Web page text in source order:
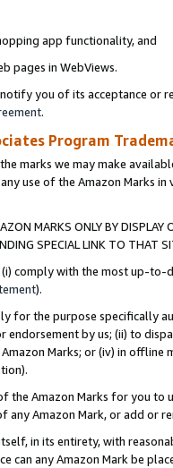
app functionality, and
pages in WebViews.
you of its acceptance or
.
Program
marks we may make
use of the Amazon Marks
MARKS ONLY BY
SPECIAL LINK TO THAT
(i) comply with the most up-
).
for the purpose specifically
endorsement by us; (ii) to
Marks; or (iv) in offline
the Amazon Marks for you to
Amazon Mark, or add or
in its entirety, with
can any Amazon Mark be